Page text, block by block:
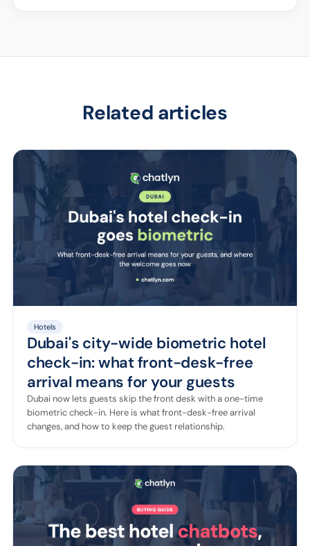
Related articles
Hotels
Dubai's city-wide biometric hotel
check-in: what front-desk-free
arrival means for your guests
Dubai now lets guests skip the front desk with a one-time
biometric check-in. Here is what front-desk-free arrival
changes, and how to keep the guest relationship.